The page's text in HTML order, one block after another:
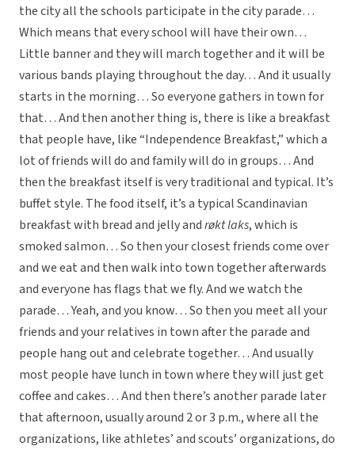
the city all the schools participate in the city parade…
Which means that every school will have their own…
Little banner and they will march together and it will be
various bands playing throughout the day… And it usually
starts in the morning… So everyone gathers in town for
that… And then another thing is, there is like a breakfast
that people have, like “Independence Breakfast,” which a
lot of friends will do and family will do in groups… And
then the breakfast itself is very traditional and typical. It’s
buffet style. The food itself, it’s a typical Scandinavian
breakfast with bread and jelly andrøkt laks, which is
smoked salmon… So then your closest friends come over
and we eat and then walk into town together afterwards
and everyone has flags that we fly. And we watch the
parade… Yeah, and you know… So then you meet all your
friends and your relatives in town after the parade and
people hang out and celebrate together… And usually
most people have lunch in town where they will just get
coffee and cakes… And then there’s another parade later
that afternoon, usually around 2 or 3 p.m., where all the
organizations, like athletes’ and scouts’ organizations, do